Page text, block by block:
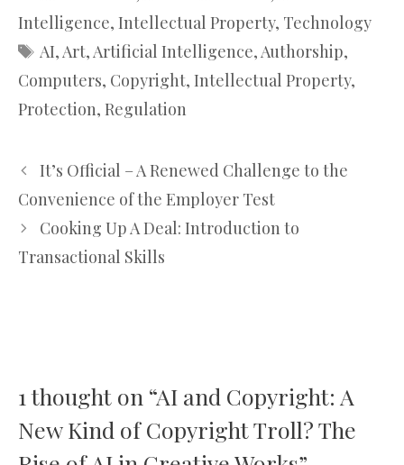
Intelligence, Intellectual Property, Technology
Tags
AI,Art,Artificial Intelligence,Authorship,
Computers, Copyright, Intellectual Property,
Protection, Regulation
It’s Official – A Renewed Challenge to the
Convenience of the Employer Test
Cooking Up A Deal: Introduction to
Transactional Skills
1 thought on “AI and Copyright: A
New Kind of Copyright Troll? The